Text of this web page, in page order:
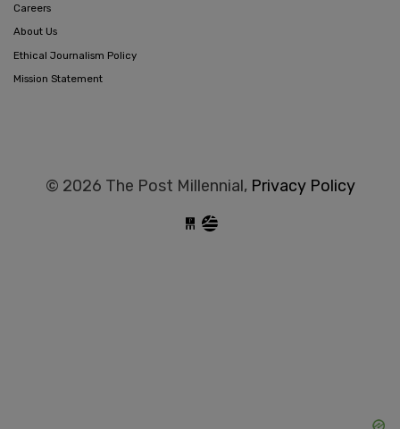
Careers
About Us
Ethical Journalism Policy
Mission Statement
© 2026 The Post Millennial, Privacy Policy